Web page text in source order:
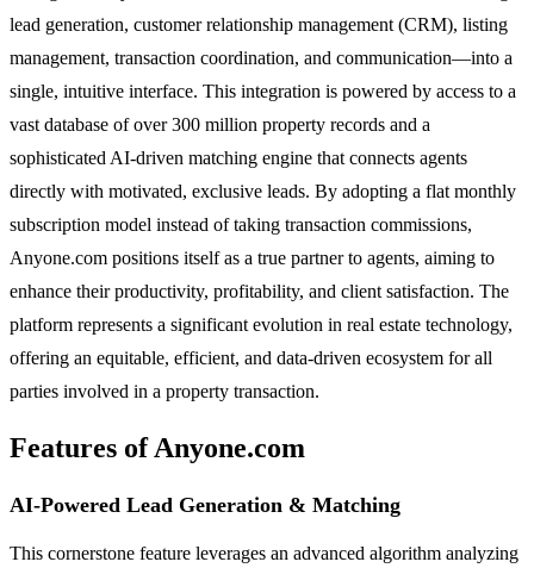
lead generation, customer relationship management (CRM), listing
management, transaction coordination, and communication—into a
single, intuitive interface. This integration is powered by access to a
vast database of over 300 million property records and a
sophisticated AI-driven matching engine that connects agents
directly with motivated, exclusive leads. By adopting a flat monthly
subscription model instead of taking transaction commissions,
Anyone.com positions itself as a true partner to agents, aiming to
enhance their productivity, profitability, and client satisfaction. The
platform represents a significant evolution in real estate technology,
offering an equitable, efficient, and data-driven ecosystem for all
parties involved in a property transaction.
Features of Anyone.com
AI-Powered Lead Generation & Matching
This cornerstone feature leverages an advanced algorithm analyzing